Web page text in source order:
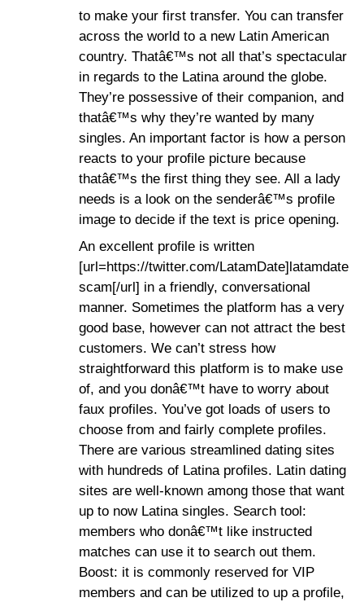
to make your first transfer. You can transfer
across the world to a new Latin American
country. Thatâ€™s not all that’s spectacular
in regards to the Latina around the globe.
They’re possessive of their companion, and
thatâ€™s why they’re wanted by many
singles. An important factor is how a person
reacts to your profile picture because
thatâ€™s the first thing they see. All a lady
needs is a look on the senderâ€™s profile
image to decide if the text is price opening.
An excellent profile is written
[url=https://twitter.com/LatamDate]latamdate
scam[/url] in a friendly, conversational
manner. Sometimes the platform has a very
good base, however can not attract the best
customers. We can’t stress how
straightforward this platform is to make use
of, and you donâ€™t have to worry about
faux profiles. You’ve got loads of users to
choose from and fairly complete profiles.
There are various streamlined dating sites
with hundreds of Latina profiles. Latin dating
sites are well-known among those that want
up to now Latina singles. Search tool:
members who donâ€™t like instructed
matches can use it to search out them.
Boost: it is commonly reserved for VIP
members and can be utilized to up a profile,